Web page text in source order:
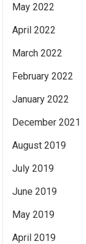
May 2022
April 2022
March 2022
February 2022
January 2022
December 2021
August 2019
July 2019
June 2019
May 2019
April 2019